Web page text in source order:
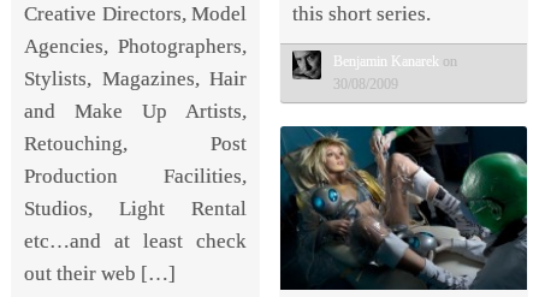
this short series.
Benjamin Kanarek on
30/08/2009
Creative Directors, Model
Agencies, Photographers,
Stylists, Magazines, Hair
and Make Up Artists,
Retouching, Post
Production Facilities,
Studios, Light Rental
etc…and at least check
out their web […]